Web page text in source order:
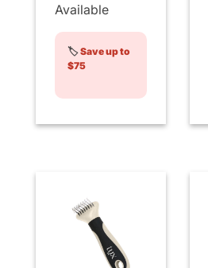
Available
🏷️Save up to
$75